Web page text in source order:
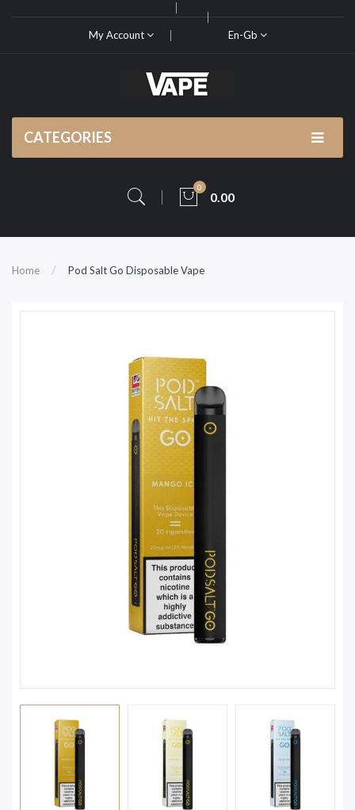
My Account En-Gb
CATEGORIES
0
0.00
Home Pod Salt Go Disposable Vape